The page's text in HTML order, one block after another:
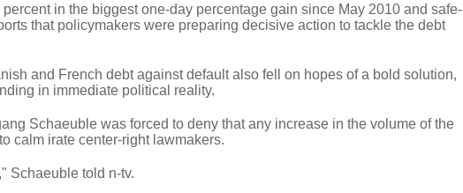
in the biggest one-day percentage gain since May 2010 and safe-
that policymakers were preparing decisive action to tackle the debt
and French debt against default also fell on hopes of a bold solution,
in immediate political reality.
Schaeuble was forced to deny that any increase in the volume of the
calm irate center-right lawmakers.
Schaeuble told n-tv.